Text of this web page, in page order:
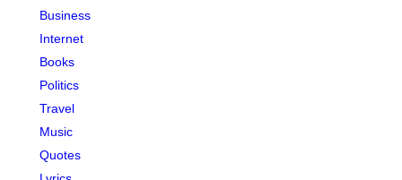
Business
Internet
Books
Politics
Travel
Music
Quotes